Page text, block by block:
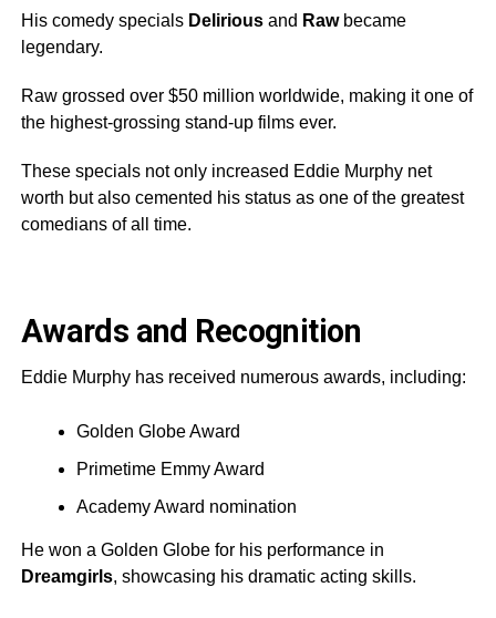
His comedy specials Deliriousand Rawbecame
legendary.
Raw grossed over $50 million worldwide, making it one of
the highest-grossing stand-up films ever.
These specials not only increased Eddie Murphy net
worth but also cemented his status as one of the greatest
comedians of all time.
Awards and Recognition
Eddie Murphy has received numerous awards, including:
Golden Globe Award
Primetime Emmy Award
Academy Award nomination
He won a Golden Globe for his performance in
Dreamgirls, showcasing his dramatic acting skills.